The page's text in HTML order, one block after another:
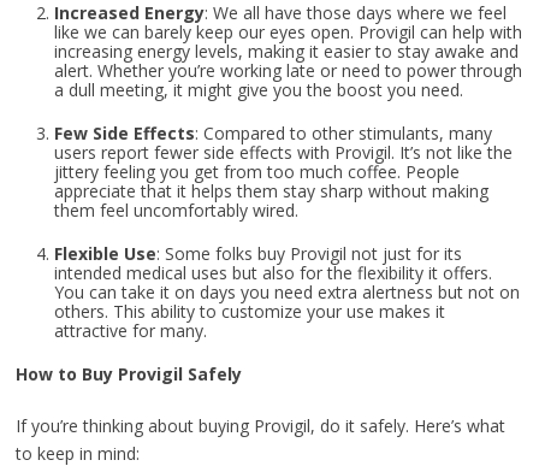
Increased Energy: We all have those days where we feel
like we can barely keep our eyes open. Provigil can help with
increasing energy levels, making it easier to stay awake and
alert. Whether you’re working late or need to power through
a dull meeting, it might give you the boost you need.
Few Side Effects: Compared to other stimulants, many
users report fewer side effects with Provigil. It’s not like the
jittery feeling you get from too much coffee. People
appreciate that it helps them stay sharp without making
them feel uncomfortably wired.
Flexible Use: Some folks buy Provigil not just for its
intended medical uses but also for the flexibility it offers.
You can take it on days you need extra alertness but not on
others. This ability to customize your use makes it
attractive for many.
How to Buy Provigil Safely
If you’re thinking about buying Provigil, do it safely. Here’s what
to keep in mind: